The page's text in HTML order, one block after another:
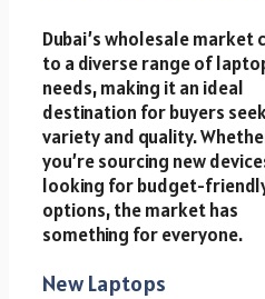
Dubai’s wholesale market
to a diverse range of
needs, making it an ideal
destination for buyers
variety and quality.
you’re sourcing new
looking for budget-
options, the market has
something for everyone.
New Laptops